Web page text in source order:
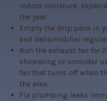
indoor moisture,
the year.
Empty the drip pans in
and dehumidifier
Run the exhaust fan for
showering or consider
fan that turns off when
the area.
Fix plumbing leaks